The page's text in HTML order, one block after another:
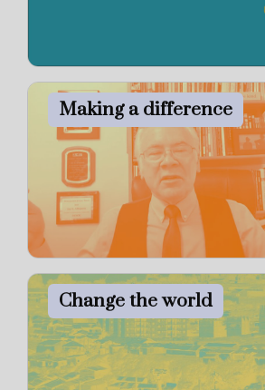
Making a difference
Change the world